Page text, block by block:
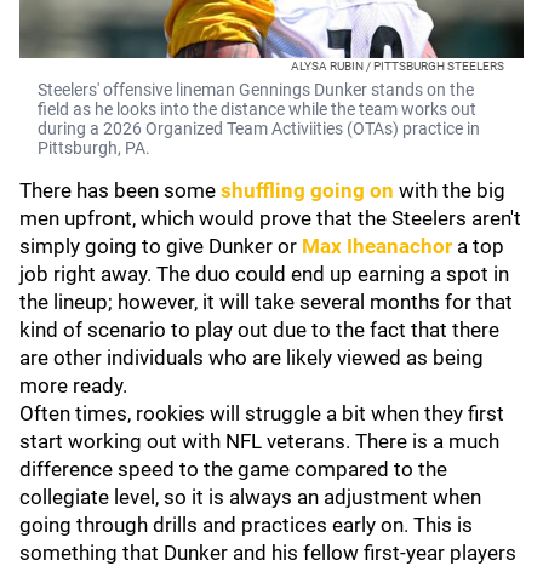
ALYSA RUBIN / PITTSBURGH STEELERS
Steelers' offensive lineman Gennings Dunker stands on the
field as he looks into the distance while the team works out
during a 2026 Organized Team Activiities (OTAs) practice in
Pittsburgh, PA.
There has been some shuffling going on with the big
men upfront, which would prove that the Steelers aren't
simply going to give Dunker or Max Iheanachor a top
job right away. The duo could end up earning a spot in
the lineup; however, it will take several months for that
kind of scenario to play out due to the fact that there
are other individuals who are likely viewed as being
more ready.
Often times, rookies will struggle a bit when they first
start working out with NFL veterans. There is a much
difference speed to the game compared to the
collegiate level, so it is always an adjustment when
going through drills and practices early on. This is
something that Dunker and his fellow first-year players